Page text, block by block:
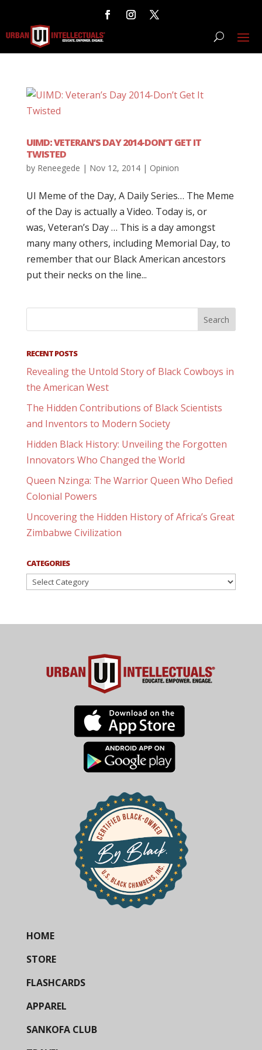
UIMD: VETERAN’S DAY 2014-DON’T GET IT
TWISTED
by Reneegede | Nov 12, 2014| Opinion
UI Meme of the Day, A Daily Series… The Meme
of the Day is actually a Video. Today is, or
was, Veteran’s Day … This is a day amongst
many many others, including Memorial Day, to
remember that our Black American ancestors
put their necks on the line...
RECENT POSTS
Revealing the Untold Story of Black Cowboys in
the American West
The Hidden Contributions of Black Scientists
and Inventors to Modern Society
Hidden Black History: Unveiling the Forgotten
Innovators Who Changed the World
Queen Nzinga: The Warrior Queen Who Defied
Colonial Powers
Uncovering the Hidden History of Africa’s Great
Zimbabwe Civilization
CATEGORIES
Categories
HOME
STORE
FLASHCARDS
APPAREL
SANKOFA CLUB